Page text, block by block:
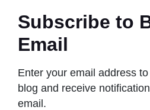
Subscribe to
Email
Enter your email address
blog and receive
email.